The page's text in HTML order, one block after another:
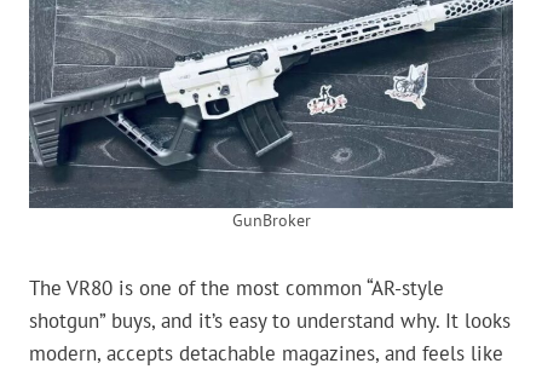
GunBroker
The VR80 is one of the most common “AR-style
shotgun” buys, and it’s easy to understand why. It looks
modern, accepts detachable magazines, and feels like